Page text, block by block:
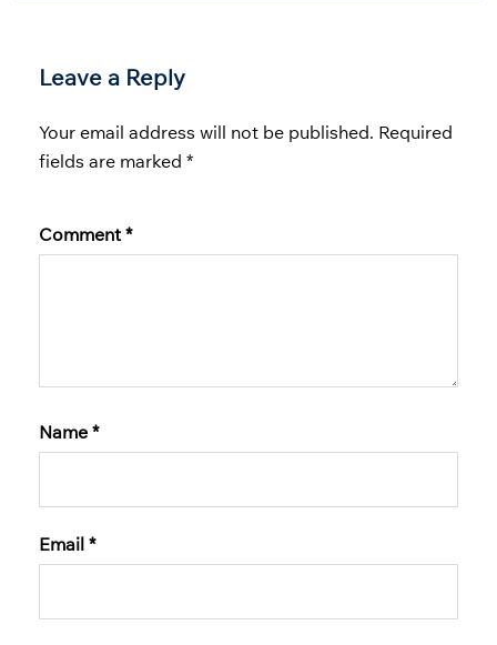
Leave a Reply
Your email address will not be published. Required
fields are marked *
Comment *
Name *
Email *